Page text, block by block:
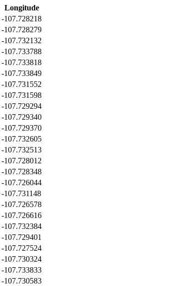
Longitude
-107.728218
-107.728279
-107.732132
-107.733788
-107.733818
-107.733849
-107.731552
-107.731598
-107.729294
-107.729340
-107.729370
-107.732605
-107.732513
-107.728012
-107.728348
-107.726044
-107.731148
-107.726578
-107.726616
-107.732384
-107.729401
-107.727524
-107.730324
-107.733833
-107.730583